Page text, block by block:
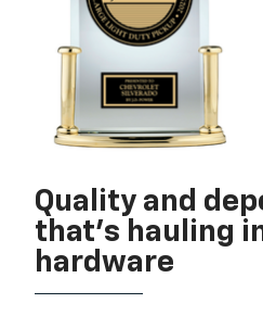
Quality and
that’s hauling
hardware